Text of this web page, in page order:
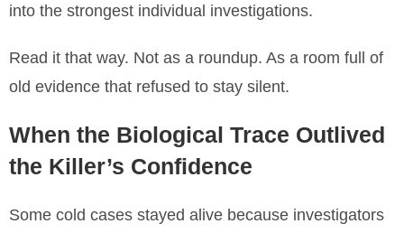
into the strongest individual investigations.
Read it that way. Not as a roundup. As a room full of
old evidence that refused to stay silent.
When the Biological Trace Outlived
the Killer’s Confidence
Some cold cases stayed alive because investigators